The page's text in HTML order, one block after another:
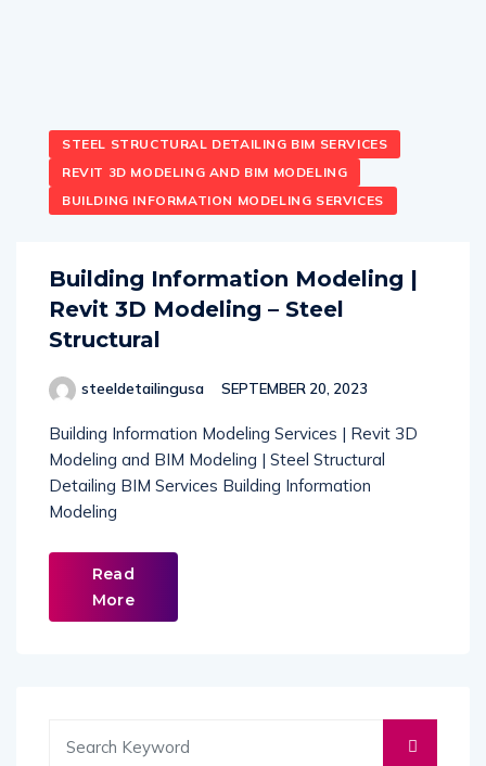
STEEL STRUCTURAL DETAILING BIM SERVICES
REVIT 3D MODELING AND BIM MODELING
BUILDING INFORMATION MODELING SERVICES
Building Information Modeling |
Revit 3D Modeling – Steel
Structural
steeldetailingusa SEPTEMBER 20, 2023
Building Information Modeling Services | Revit 3D
Modeling and BIM Modeling | Steel Structural
Detailing BIM Services Building Information
Modeling
Read
More